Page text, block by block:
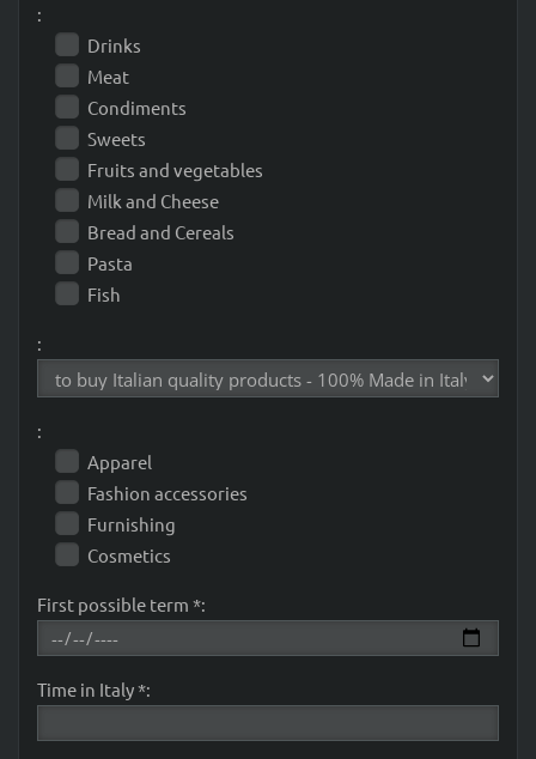
:
Drinks
Meat
Condiments
Sweets
Fruits and vegetables
Milk and Cheese
Bread and Cereals
Pasta
Fish
:
:
Apparel
Fashion accessories
Furnishing
Cosmetics
First possible term *:
Time in Italy *: